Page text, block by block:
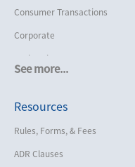
See more...
Consumer Transactions
Corporate
Cruise Lines
Employment
Help America Vote Act (“HAVA”),
NYS Board of Elections
Resources
Rules, Forms, & Fees
ADR Clauses